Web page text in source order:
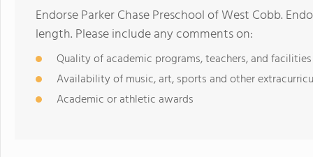
Endorse Parker Chase Preschool of West Cobb.
length. Please include any comments on:
Quality of academic programs, teachers, and facilities
Availability of music, art, sports and other
Academic or athletic awards